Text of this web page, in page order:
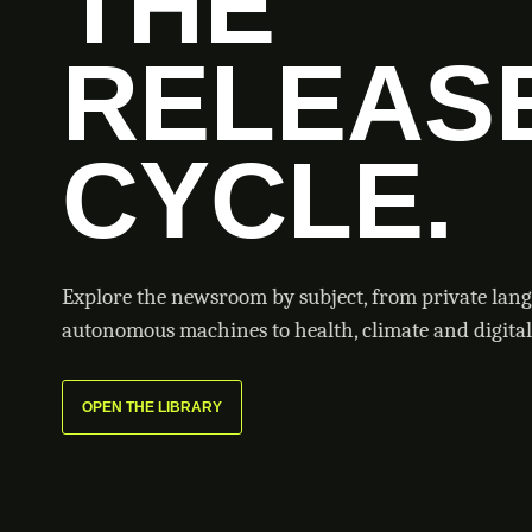
CYCLE.
Explore the newsroom by subject, from private
autonomous machines to health, climate and
OPEN THE LIBRARY